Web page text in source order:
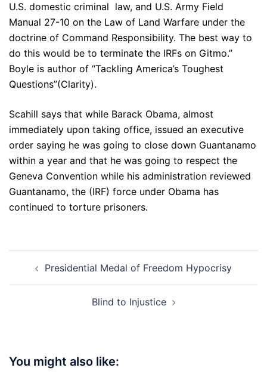
U.S. domestic criminal law, and U.S. Army Field
Manual 27-10 on the Law of Land Warfare under the
doctrine of Command Responsibility. The best way to
do this would be to terminate the IRFs on Gitmo.”
Boyle is author of “Tackling America’s Toughest
Questions”(Clarity).
Scahill says that while Barack Obama, almost
immediately upon taking office, issued an executive
order saying he was going to close down Guantanamo
within a year and that he was going to respect the
Geneva Convention while his administration reviewed
Guantanamo, the (IRF) force under Obama has
continued to torture prisoners.
navigation
Presidential Medal of Freedom Hypocrisy
Blind to Injustice
You might also like: